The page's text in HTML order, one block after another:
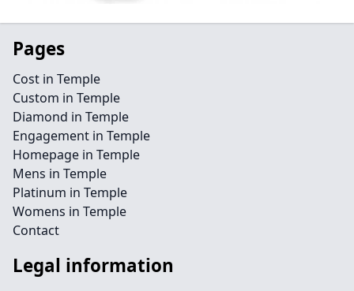
Pages
Cost in Temple
Custom in Temple
Diamond in Temple
Engagement in Temple
Homepage in Temple
Mens in Temple
Platinum in Temple
Womens in Temple
Contact
Legal information